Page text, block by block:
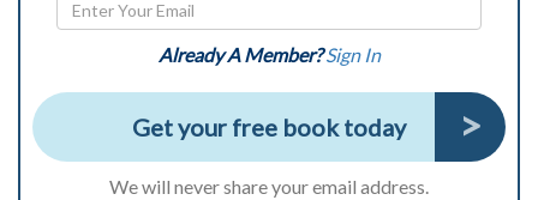
Already A Member?Sign In
Get your free book today
We will never share your email address.